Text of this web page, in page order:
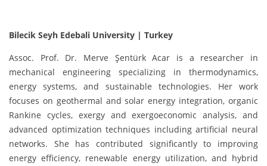
Bilecik Seyh Edebali University | Turkey
Assoc. Prof. Dr. Merve Şentürk Acar is a researcher in
mechanical engineering specializing in thermodynamics,
energy systems, and sustainable technologies. Her work
focuses on geothermal and solar energy integration, organic
Rankine cycles, exergy and exergoeconomic analysis, and
advanced optimization techniques including artificial neural
networks. She has contributed significantly to improving
energy efficiency, renewable energy utilization, and hybrid